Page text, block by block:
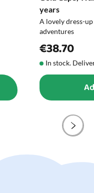
years
A lovely dress-
adventures
€38.70
In stock.